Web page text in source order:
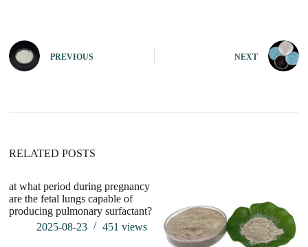
e
r
i
:
PREVIOUS NEXT
RELATED POSTS
at what period during pregnancy
are the fetal lungs capable of
producing pulmonary surfactant?
2025-08-23
451views